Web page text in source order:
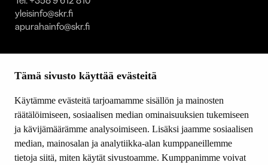
Tämä sivusto käyttää evästeitä
Käytämme evästeitä tarjoamamme sisällön ja mainosten
räätälöimiseen, sosiaalisen median ominaisuuksien tukemiseen
ja kävijämäärämme analysoimiseen. Lisäksi jaamme sosiaalisen
median, mainosalan ja analytiikka-alan kumppaneillemme
tietoja siitä, miten käytät sivustoamme. Kumppanimme voivat
yleisinfo@skr.fi
apurahainfo@skr.fi
SITEMAP
Grants
Donations and bequests
About us
What’s new
Contact us